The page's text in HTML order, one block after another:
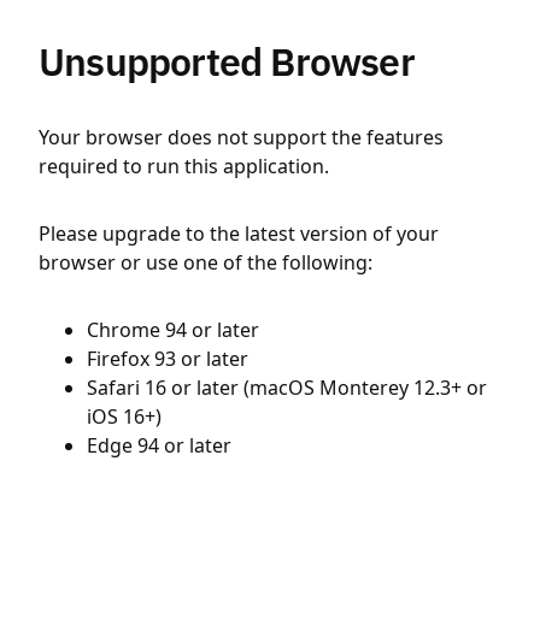
Unsupported Browser
Your browser does not support the features
required to run this application.
Please upgrade to the latest version of your
browser or use one of the following:
Chrome 94 or later
Firefox 93 or later
Safari 16 or later (macOS Monterey 12.3+ or
iOS 16+)
Edge 94 or later